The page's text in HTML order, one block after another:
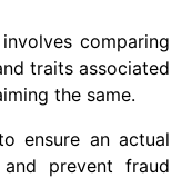
comparing
traits associated
the same.
ensure an actual
prevent fraud